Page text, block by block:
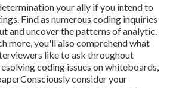
your ally if you intend to
Find as numerous coding inquiries
and uncover the patterns of analytic.
more, you'll also comprehend what
like to ask throughout
coding issues on whiteboards,
consider your